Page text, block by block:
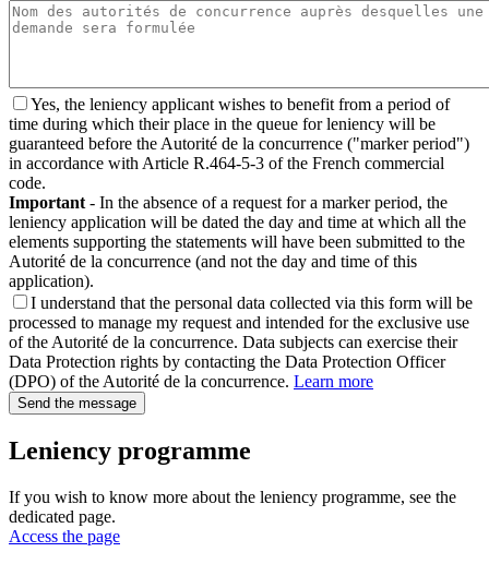
Yes, the leniency applicant wishes to benefit from a period of
time during which their place in the queue for leniency will be
guaranteed before the Autorité de la concurrence ("marker period")
in accordance with Article R.464-5-3 of the French commercial
code.
Important - In the absence of a request for a marker period, the
leniency application will be dated the day and time at which all the
elements supporting the statements will have been submitted to the
Autorité de la concurrence (and not the day and time of this
application).
I understand that the personal data collected via this form will be
processed to manage my request and intended for the exclusive use
of the Autorité de la concurrence. Data subjects can exercise their
Data Protection rights by contacting the Data Protection Officer
(DPO) of the Autorité de la concurrence. Learn more
Send the message
Leniency programme
If you wish to know more about the leniency programme, see the
dedicated page.
Access the page